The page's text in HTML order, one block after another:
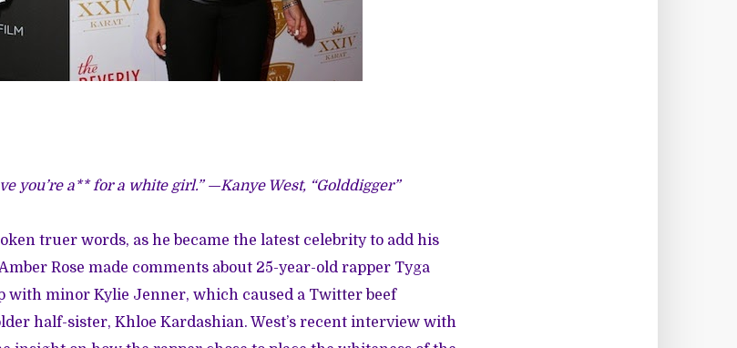
you’re a** for a white girl.” —Kanye West, “Golddigger”
truer words, as he became the latest celebrity to add his
Rose made comments about 25-year-old rapper Tyga
with minor Kylie Jenner, which caused a Twitter beef
half-sister, Khloe Kardashian. West’s recent interview with